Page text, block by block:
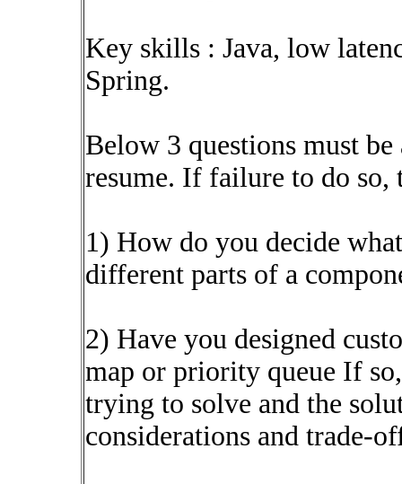
Key skills : Java, low
Spring.
Below 3 questions must
resume. If failure to do so,
1) How do you decide
different parts of a
2) Have you designed
map or priority queue If
trying to solve and the
considerations and trade-